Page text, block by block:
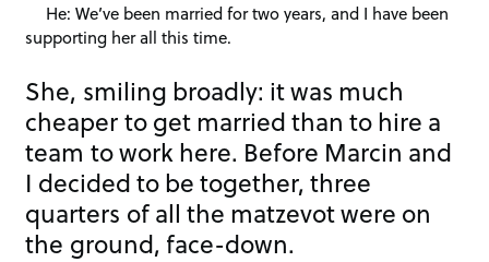
He: We’ve been married for two years, and I have been
supporting her all this time.
She, smiling broadly: it was much
cheaper to get married than to hire a
team to work here. Before Marcin and
I decided to be together, three
quarters of all the matzevot were on
the ground, face-down.